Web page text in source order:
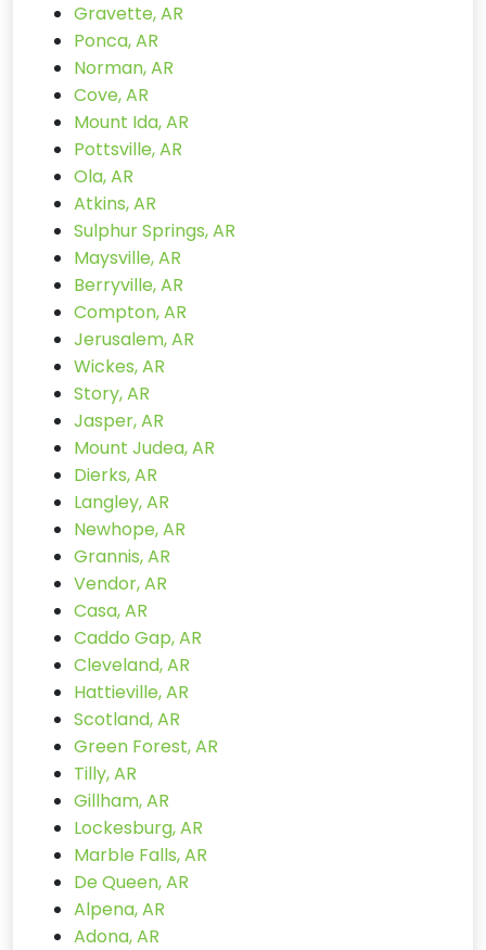
Gravette, AR
Ponca, AR
Norman, AR
Cove, AR
Mount Ida, AR
Pottsville, AR
Ola, AR
Atkins, AR
Sulphur Springs, AR
Maysville, AR
Berryville, AR
Compton, AR
Jerusalem, AR
Wickes, AR
Story, AR
Jasper, AR
Mount Judea, AR
Dierks, AR
Langley, AR
Newhope, AR
Grannis, AR
Vendor, AR
Casa, AR
Caddo Gap, AR
Cleveland, AR
Hattieville, AR
Scotland, AR
Green Forest, AR
Tilly, AR
Gillham, AR
Lockesburg, AR
Marble Falls, AR
De Queen, AR
Alpena, AR
Adona, AR